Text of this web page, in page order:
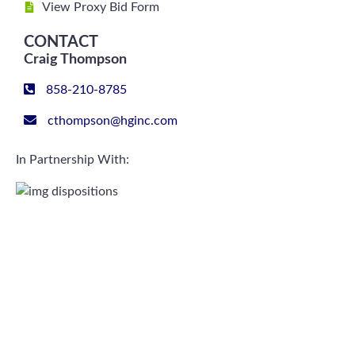
View Proxy Bid Form
CONTACT
Craig Thompson
858-210-8785
cthompson@hginc.com
In Partnership With: